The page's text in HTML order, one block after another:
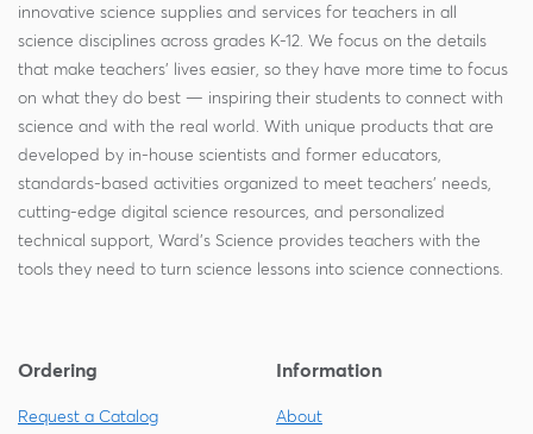
innovative science supplies and services for teachers in all
science disciplines across grades K-12. We focus on the details
that make teachers' lives easier, so they have more time to focus
on what they do best — inspiring their students to connect with
science and with the real world. With unique products that are
developed by in-house scientists and former educators,
standards-based activities organized to meet teachers' needs,
cutting-edge digital science resources, and personalized
technical support, Ward's Science provides teachers with the
tools they need to turn science lessons into science connections.
Ordering
Request a Catalog
Information
About